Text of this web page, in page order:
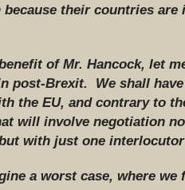
because their countries are
of Mr. Hancock, let
post-Brexit. We shall have
the EU, and contrary to
will involve negotiation
with just one
a worst case, where we